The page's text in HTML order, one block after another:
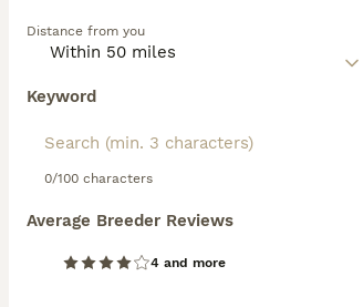
Distance from you
Keyword
0/100 characters
Average Breeder Reviews
4 and more